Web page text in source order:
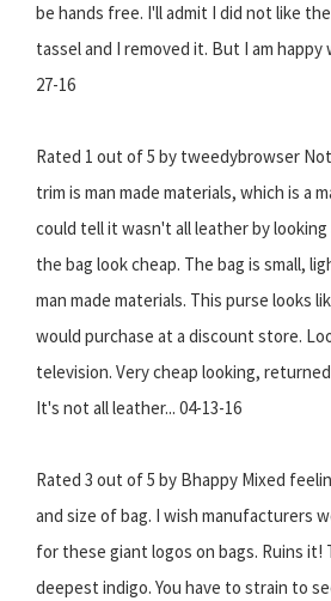
be hands free. I'll admit I did not like
tassel and I removed it. But I am happy
27-16
Rated 1 out of 5 by tweedybrowser
trim is man made materials, which is a
could tell it wasn't all leather by
the bag look cheap. The bag is small,
man made materials. This purse looks
would purchase at a discount store.
television. Very cheap looking,
It's not all leather... 04-13-16
Rated 3 out of 5 by Bhappy Mixed
and size of bag. I wish manufacturers
for these giant logos on bags. Ruins it!
deepest indigo. You have to strain to